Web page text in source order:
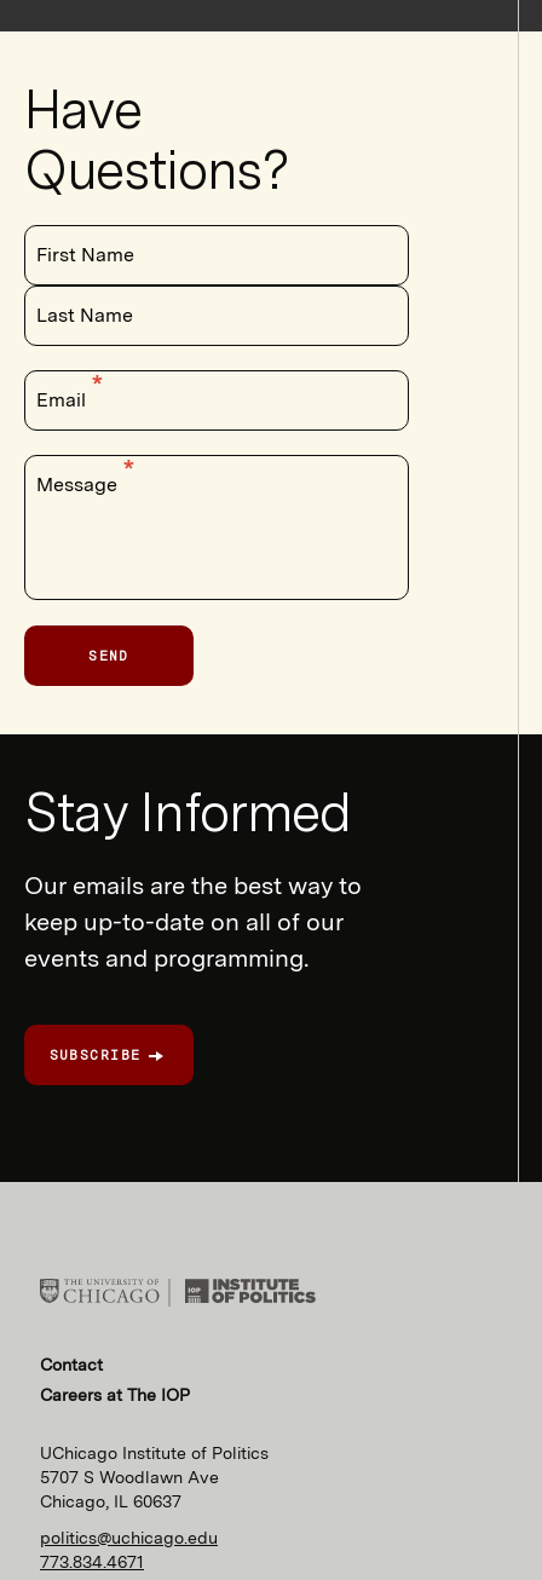
Have
Questions?
First Name
Last Name
Email
Message
SEND
Form
Stay Informed
Our emails are the best way to
keep up-to-date on all of our
events and programming.
SUBSCRIBE
Contact
Careers at The IOP
UChicago Institute of Politics
5707 S Woodlawn Ave
Chicago, IL 60637
politics@uchicago.edu
773.834.4671